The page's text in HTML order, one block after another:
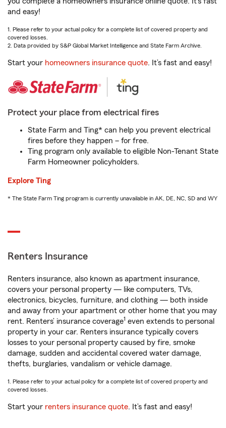
and easy!
1. Please refer to your actual policy for a complete list of covered property and
covered losses.
2. Data provided by S&P Global Market Intelligence and State Farm Archive.
Start your homeowners insurance quote. It’s fast and easy!
Protect your place from electrical fires
State Farm and Ting* can help you prevent electrical
fires before they happen – for free.
Ting program only available to eligible Non-Tenant State
Farm Homeowner policyholders.
Explore Ting
* The State Farm Ting program is currently unavailable in AK, DE, NC, SD and WY
Renters Insurance
Renters insurance, also known as apartment insurance,
covers your personal property — like computers, TVs,
electronics, bicycles, furniture, and clothing — both inside
and away from your apartment or other home that you may
rent. Renters’ insurance coverage1 even extends to personal
property in your car. Renters insurance typically covers
losses to your personal property caused by fire, smoke
damage, sudden and accidental covered water damage,
thefts, burglaries, vandalism or vehicle damage.
1. Please refer to your actual policy for a complete list of covered property and
covered losses.
Start your renters insurance quote. It’s fast and easy!